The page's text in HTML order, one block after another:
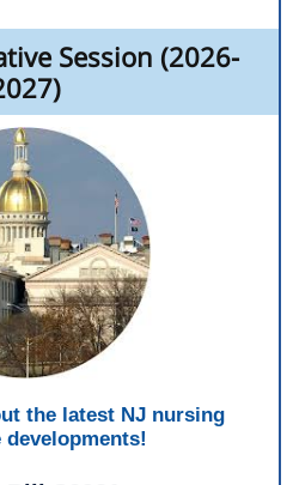
Session (2026-
the latest NJ nursing